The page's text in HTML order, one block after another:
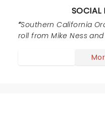
their biggest hits. I understand that it must be
your fans and paying
their hard earned money
musician is tired or playing it, retire.
stars, so show some
SOCIAL
Southern California
roll from Mike Ness